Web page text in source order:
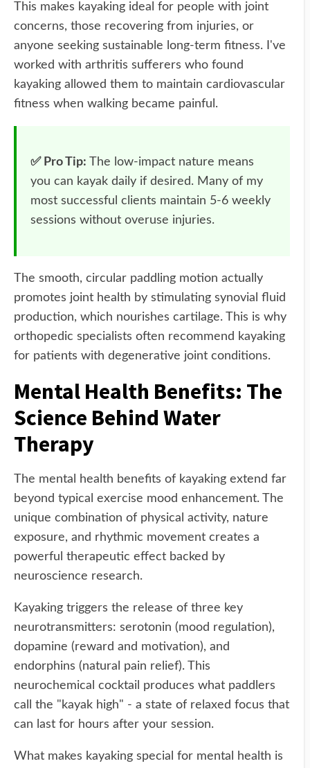
This makes kayaking ideal for people with joint
concerns, those recovering from injuries, or
anyone seeking sustainable long-term fitness. I've
worked with arthritis sufferers who found
kayaking allowed them to maintain cardiovascular
fitness when walking became painful.
✅ Pro Tip: The low-impact nature means
you can kayak daily if desired. Many of my
most successful clients maintain 5-6 weekly
sessions without overuse injuries.
The smooth, circular paddling motion actually
promotes joint health by stimulating synovial fluid
production, which nourishes cartilage. This is why
orthopedic specialists often recommend kayaking
for patients with degenerative joint conditions.
Mental Health Benefits: The
Science Behind Water
Therapy
The mental health benefits of kayaking extend far
beyond typical exercise mood enhancement. The
unique combination of physical activity, nature
exposure, and rhythmic movement creates a
powerful therapeutic effect backed by
neuroscience research.
Kayaking triggers the release of three key
neurotransmitters: serotonin (mood regulation),
dopamine (reward and motivation), and
endorphins (natural pain relief). This
neurochemical cocktail produces what paddlers
call the "kayak high" - a state of relaxed focus that
can last for hours after your session.
What makes kayaking special for mental health is